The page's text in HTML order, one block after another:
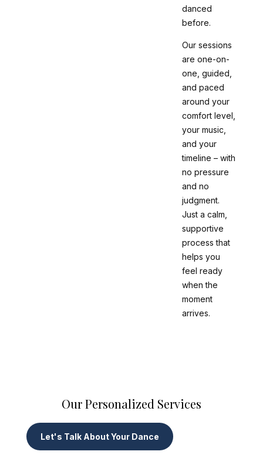
danced
before.
Our sessions
are one-on-
one, guided,
and paced
around your
comfort level,
your music,
and your
timeline – with
no pressure
and no
judgment.
Just a calm,
supportive
process that
helps you
feel ready
when the
moment
arrives.
Our Personalized Services
Let's Talk About Your Dance